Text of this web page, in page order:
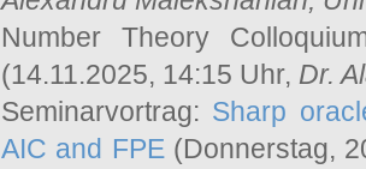
Number Theory
(14.11.2025, 14:15 Uhr, Dr.
Seminarvortrag: Sharp
AIC and FPE(Donnerstag,